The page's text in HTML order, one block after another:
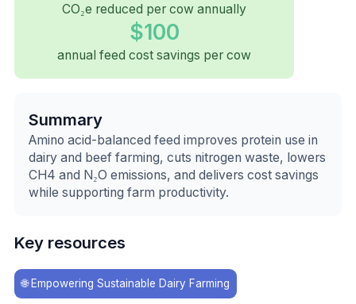
CO₂e reduced per cow annually
$100
annual feed cost savings per cow
Summary
Amino acid-balanced feed improves protein use in
dairy and beef farming, cuts nitrogen waste, lowers
CH4 and N₂O emissions, and delivers cost savings
while supporting farm productivity.
Key resources
🌐 Empowering Sustainable Dairy Farming